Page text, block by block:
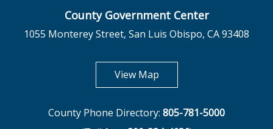
County Government Center
1055 Monterey Street, San Luis Obispo, CA 93408
View Mapopens in new tab
County Phone Directory: 805-781-5000